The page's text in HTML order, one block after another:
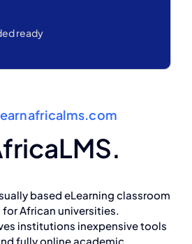
ready
based eLearning classroom
African universities.
institutions inexpensive tools
fully online academic